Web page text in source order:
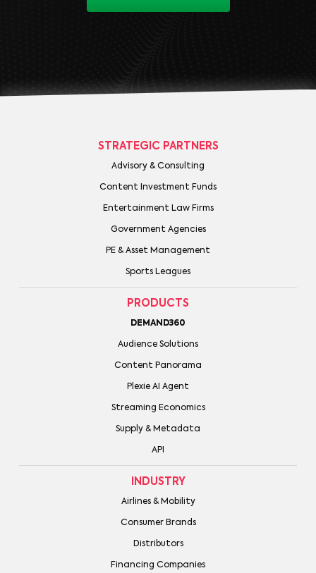
STRATEGIC PARTNERS
Advisory & Consulting
Content Investment Funds
Entertainment Law Firms
Government Agencies
PE & Asset Management
Sports Leagues
PRODUCTS
DEMAND360
Audience Solutions
Content Panorama
Plexie AI Agent
Streaming Economics
Supply & Metadata
API
INDUSTRY
Airlines & Mobility
Consumer Brands
Distributors
Financing Companies